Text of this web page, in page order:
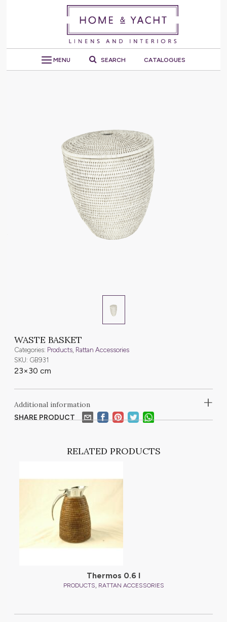
MENU SEARCH CATALOGUES
WASTE BASKET
Categories: Products Rattan Accessories
SKU: GB931
23×30 cm
SHARE PRODUCT
+
Additional information
RELATED PRODUCTS
Thermos 0.6 l
PRODUCTS RATTAN ACCESSORIES